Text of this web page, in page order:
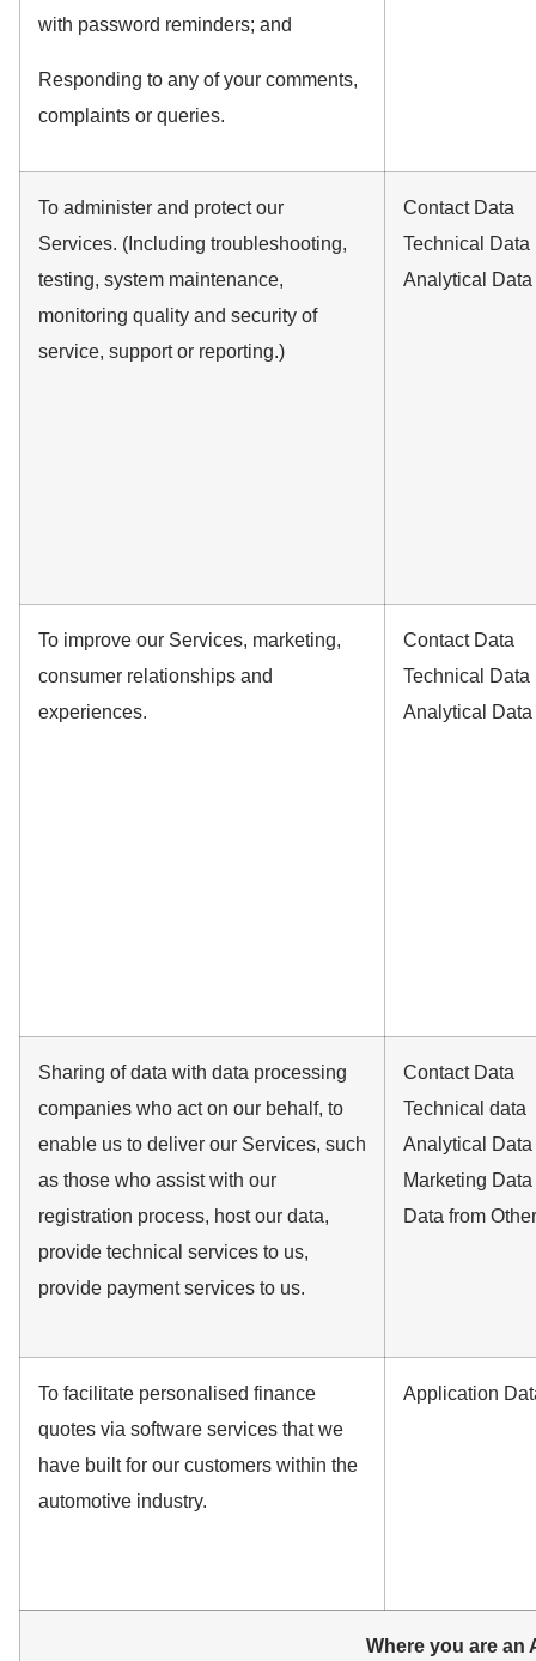
with password reminders; and
Responding to any of your comments,
complaints or queries.
To administer and protect our
Services. (Including troubleshooting,
testing, system maintenance,
monitoring quality and security of
service, support or reporting.)
Contact Data
Technical Data
Analytical Data
To improve our Services, marketing,
consumer relationships and
experiences.
Contact Data
Technical Data
Analytical Data
Sharing of data with data processing
companies who act on our behalf, to
enable us to deliver our Services, such
as those who assist with our
registration process, host our data,
provide technical services to us,
provide payment services to us.
Contact Data
Technical data
Analytical Data
Marketing Data
Data from
To facilitate personalised finance
quotes via software services that we
have built for our customers within the
automotive industry.
Application
Where you are an